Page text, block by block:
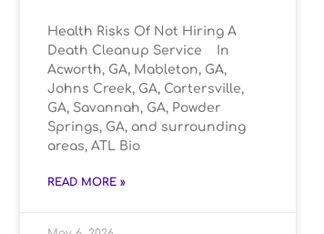
Health Risks Of Not Hiring A
Death Cleanup Service In
Acworth, GA, Mableton, GA,
Johns Creek, GA, Cartersville,
GA, Savannah, GA, Powder
Springs, GA, and surrounding
areas, ATL Bio
READ MORE »